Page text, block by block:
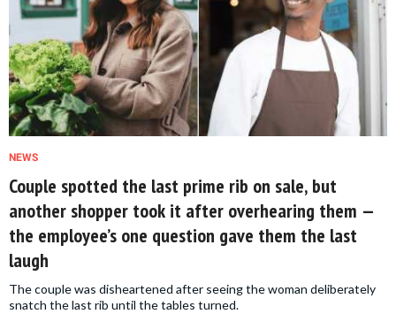
NEWS
Couple spotted the last prime rib on sale, but
another shopper took it after overhearing them —
the employee’s one question gave them the last
laugh
The couple was disheartened after seeing the woman deliberately
snatch the last rib until the tables turned.